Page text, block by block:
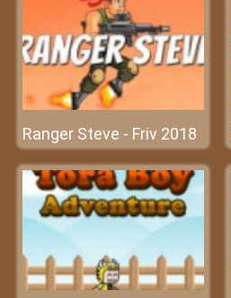
Ranger Steve - Friv 2018